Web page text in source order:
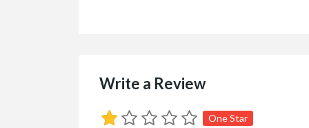
Write a Review
One Star
Free